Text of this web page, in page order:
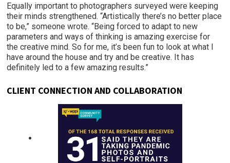
Equally important to photographers surveyed were keeping
their minds strengthened. “Artistically there’s no better place
to be,” someone wrote. “Being forced to adapt to new
parameters and ways of thinking is amazing exercise for
the creative mind. So for me, it’s been fun to look at what I
have around the house and try and be creative. It has
definitely led to a few amazing results.”
CLIENT CONNECTION AND COLLABORATION